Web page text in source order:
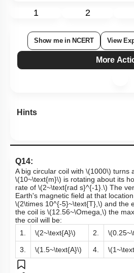
1 2
Show me in NCERT View
More
Hints
Q14:
A big circular coil with \(1000\) turns
\(10~\text{m}\) is rotating about its
rate of \(2~\text{rad s}^{-1}.\) The
Earth's magnetic field at that
\(2\times 10^{-5}~\text{T},\) and the
the coil is \(12.56~\Omega,\) the
the coil will be:
1.
\(2~\text{A}\) 2.
3. \(1.5~\text{A}\) 4.